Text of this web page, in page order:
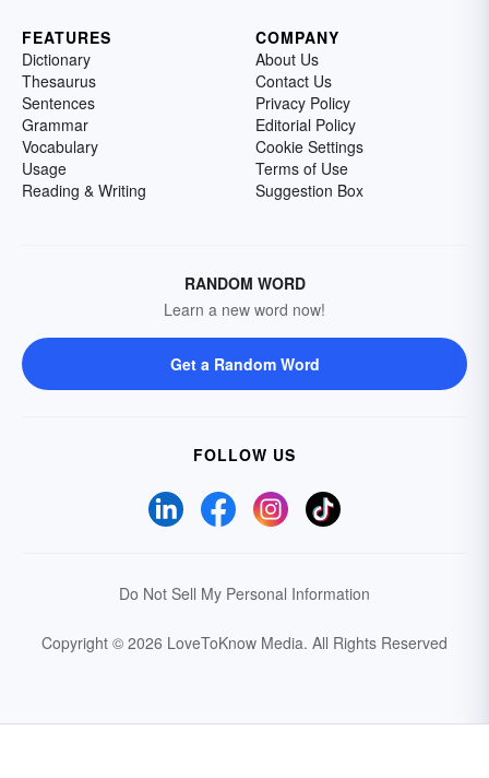
FEATURES
Dictionary
Thesaurus
Sentences
Grammar
Vocabulary
Usage
Reading & Writing
COMPANY
About Us
Contact Us
Privacy Policy
Editorial Policy
Cookie Settings
Terms of Use
Suggestion Box
RANDOM WORD
Learn a new word now!
Get a Random Word
FOLLOW US
Do Not Sell My Personal Information
Copyright © 2026 LoveToKnow Media. All Rights Reserved